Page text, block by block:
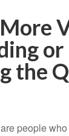
or
the
people